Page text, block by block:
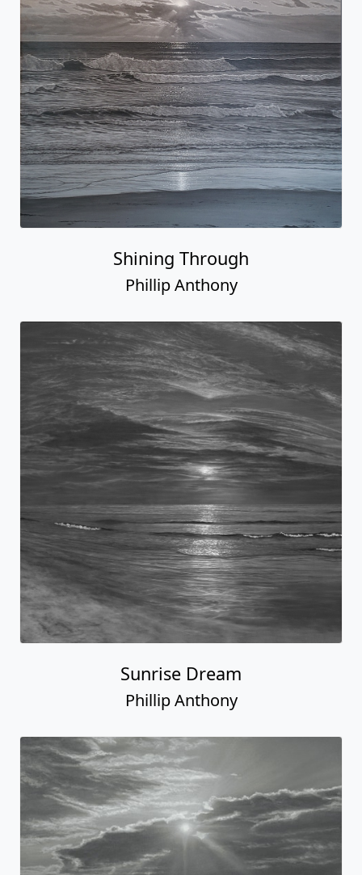
Shining Through
Phillip Anthony
Sunrise Dream
Phillip Anthony